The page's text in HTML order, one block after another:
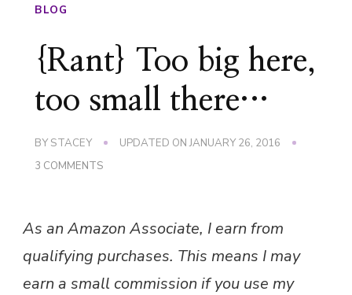
BLOG
{Rant} Too big here,
too small there…
BY STACEY UPDATED ONJANUARY 26, 2016
3 COMMENTS
HERE,
SMALL
As an Amazon Associate, I earn from
qualifying purchases. This means I may
earn a small commission if you use my